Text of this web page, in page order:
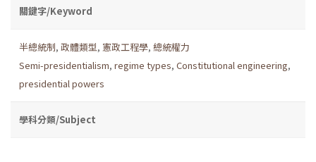
關鍵字/Keyword
半總統制, 政體類型, 憲政工程學, 總統權力
Semi-presidentialism, regime types, Constitutional engineering,
presidential powers
學科分類/Subject